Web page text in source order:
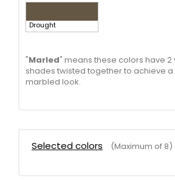
Drought
"Marled" means these colors have 2
shades twisted together to achieve
marbled look.
Selected colors (Maximum of 8)